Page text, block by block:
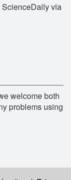
ScienceDaily via
welcome both
problems using